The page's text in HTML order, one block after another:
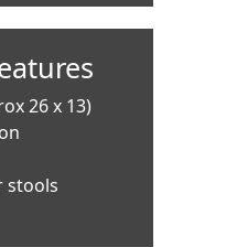
26 x 13)
stools